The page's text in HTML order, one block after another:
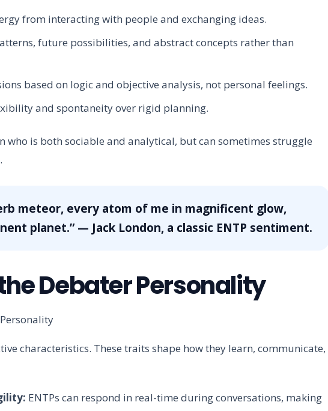
from interacting with people and exchanging ideas.
future possibilities, and abstract concepts rather than
based on logic and objective analysis, not personal feelings.
and spontaneity over rigid planning.
who is both sociable and analytical, but can sometimes struggle
meteor, every atom of me in magnificent glow,
planet.” — Jack London, a classic ENTP sentiment.
Debater Personality
characteristics. These traits shape how they learn, communicate,
ENTPs can respond in real-time during conversations, making